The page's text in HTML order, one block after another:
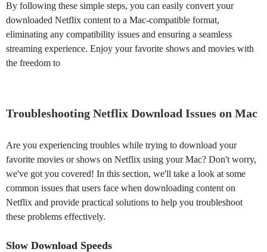
By following these simple steps, you can easily convert your
downloaded Netflix content to a Mac-compatible format,
eliminating any compatibility issues and ensuring a seamless
streaming experience. Enjoy your favorite shows and movies with
the freedom to
Troubleshooting Netflix Download Issues on Mac
Are you experiencing troubles while trying to download your
favorite movies or shows on Netflix using your Mac? Don't worry,
we've got you covered! In this section, we'll take a look at some
common issues that users face when downloading content on
Netflix and provide practical solutions to help you troubleshoot
these problems effectively.
Slow Download Speeds